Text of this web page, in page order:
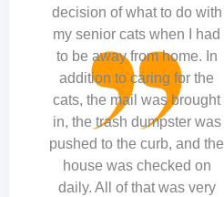
decision of what to do with
my senior cats when I had
to be away from home. In
addition to caring for the
cats, the mail was brought
in, the trash dumpster was
pushed to the curb, and the
house was checked on
daily. All of that was very